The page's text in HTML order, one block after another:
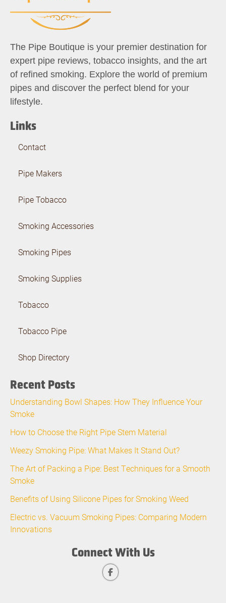
The Pipe Boutique is your premier destination for
expert pipe reviews, tobacco insights, and the art
of refined smoking. Explore the world of premium
pipes and discover the perfect blend for your
lifestyle.
Links
Contact
Pipe Makers
Pipe Tobacco
Smoking Accessories
Smoking Pipes
Smoking Supplies
Tobacco
Tobacco Pipe
Shop Directory
Recent Posts
Understanding Bowl Shapes: How They Influence Your
Smoke
How to Choose the Right Pipe Stem Material
Weezy Smoking Pipe: What Makes It Stand Out?
The Art of Packing a Pipe: Best Techniques for a Smooth
Smoke
Benefits of Using Silicone Pipes for Smoking Weed
Electric vs. Vacuum Smoking Pipes: Comparing Modern
Innovations
Connect With Us